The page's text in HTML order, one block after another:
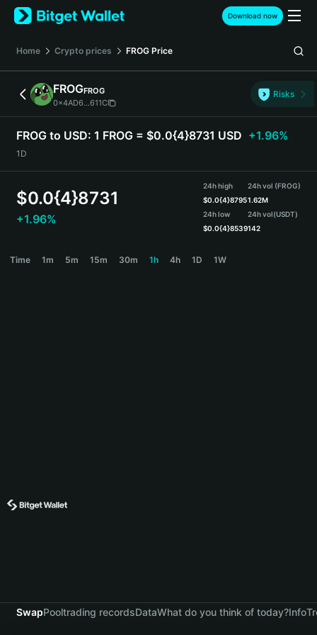
English
日本語
Español (Latinoamérica)
Türkçe
Deutsch
简体中文
Português (Portugal)
Bahasa Indonesia
বাংলা
Download now
Home Crypto prices FROG Price
FROGFROG
0x4AD6...611C
Risks
FROG to USD: 1 FROG = $0.0{4}8731 USD +1.96%
1D
$0.0{4}8731
+1.96%
24h high
$0.0{4}8795
24h low
$0.0{4}8539
24h vol (FROG)
1.62M
24h vol(USDT)
142
Time 1m 5m 15m 30m 1h 4h 1D 1W
SwapPooltrading recordsDataWhat do you think of today?Info